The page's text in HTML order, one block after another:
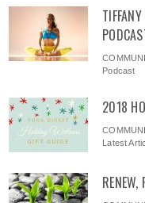
Podcast
2018
Latest
RENEW,